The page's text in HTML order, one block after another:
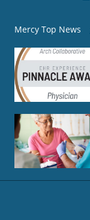
Mercy Top News